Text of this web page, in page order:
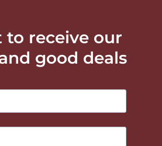
to receive our
good deals